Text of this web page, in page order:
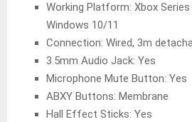
Working Platform: Xbox Series
Windows 10/11
Connection: Wired, 3m
3.5mm Audio Jack: Yes
Microphone Mute Button: Yes
ABXY Buttons: Membrane
Hall Effect Sticks: Yes